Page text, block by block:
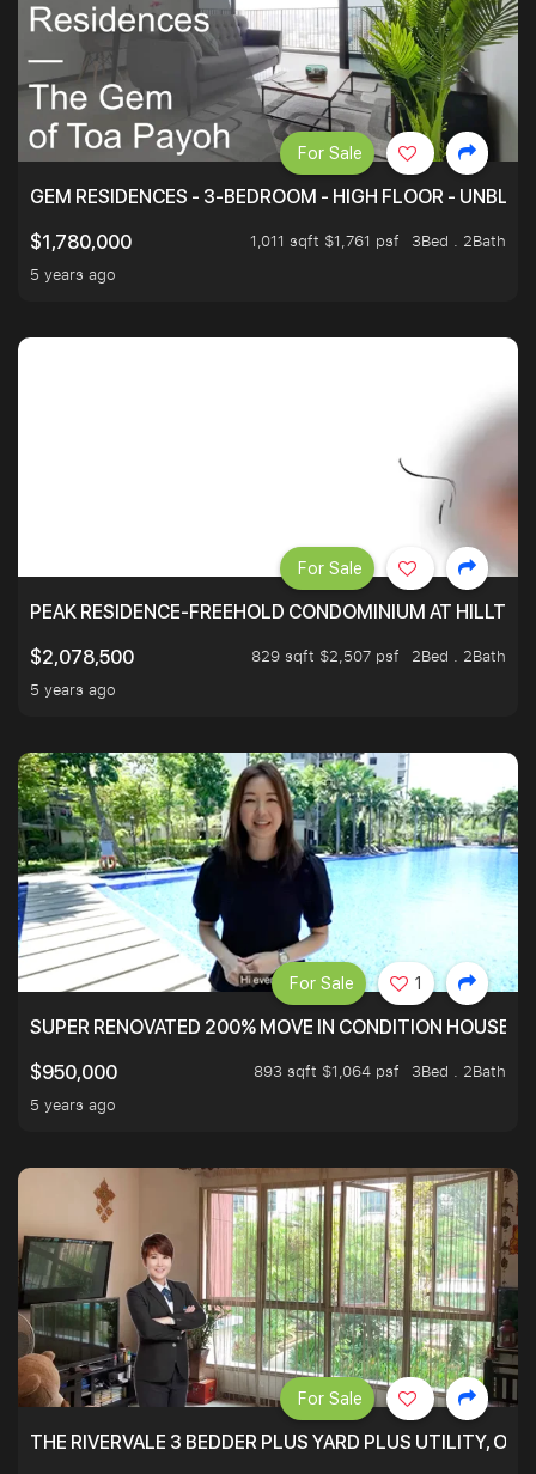
GEM RESIDENCES - 3-BEDROOM - HIGH FLOOR -
$1,780,000
1,011 sqft $1,761 psf
3Bed . 2Bath
5 years ago
For Sale
PEAK RESIDENCE-FREEHOLD CONDOMINIUM AT
$2,078,500
829 sqft $2,507 psf
2Bed . 2Bath
5 years ago
For Sale
SUPER RENOVATED 200% MOVE IN CONDITION HOUSE
$950,000
893 sqft $1,064 psf
3Bed . 2Bath
5 years ago
For Sale 1
THE RIVERVALE 3 BEDDER PLUS YARD PLUS UTILITY,
For Sale